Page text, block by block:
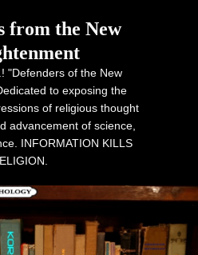
from the New
"Defenders of the New
to exposing the
of religious thought
advancement of science,
INFORMATION KILLS